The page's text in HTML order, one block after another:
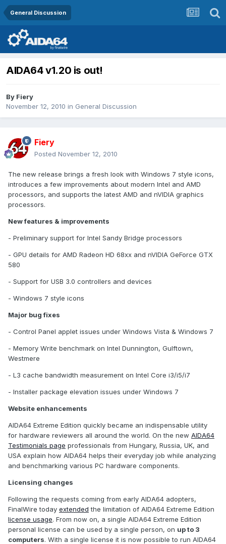
General Discussion
AIDA64 v1.20 is out!
By Fiery
November 12, 2010 in General Discussion
Fiery
Posted November 12, 2010
The new release brings a fresh look with Windows 7 style icons,
introduces a few improvements about modern Intel and AMD
processors, and supports the latest AMD and nVIDIA graphics
processors.
New features & improvements
- Preliminary support for Intel Sandy Bridge processors
- GPU details for AMD Radeon HD 68xx and nVIDIA GeForce GTX
580
- Support for USB 3.0 controllers and devices
- Windows 7 style icons
Major bug fixes
- Control Panel applet issues under Windows Vista & Windows 7
- Memory Write benchmark on Intel Dunnington, Gulftown,
Westmere
- L3 cache bandwidth measurement on Intel Core i3/i5/i7
- Installer package elevation issues under Windows 7
Website enhancements
AIDA64 Extreme Edition quickly became an indispensable utility
for hardware reviewers all around the world. On the new AIDA64
Testimonials page professionals from Hungary, Russia, UK, and
USA explain how AIDA64 helps their everyday job while analyzing
and benchmarking various PC hardware components.
Licensing changes
Following the requests coming from early AIDA64 adopters,
FinalWire today extended the limitation of AIDA64 Extreme Edition
license usage. From now on, a single AIDA64 Extreme Edition
personal license can be used by a single person, on up to 3
computers. With a single license it is now possible to run AIDA64